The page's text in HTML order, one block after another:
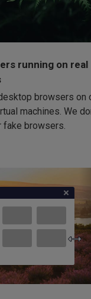
running on real
browsers on
machines. We
fake browsers.